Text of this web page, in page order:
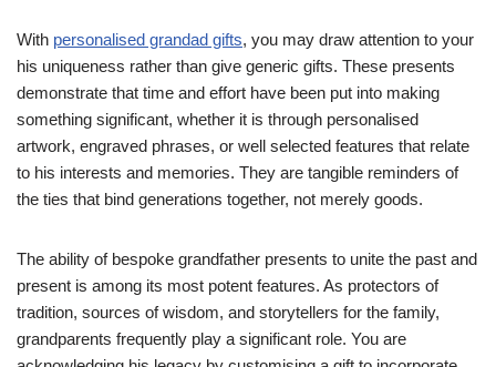
With personalised grandad gifts, you may draw attention to your
his uniqueness rather than give generic gifts. These presents
demonstrate that time and effort have been put into making
something significant, whether it is through personalised
artwork, engraved phrases, or well selected features that relate
to his interests and memories. They are tangible reminders of
the ties that bind generations together, not merely goods.
The ability of bespoke grandfather presents to unite the past and
present is among its most potent features. As protectors of
tradition, sources of wisdom, and storytellers for the family,
grandparents frequently play a significant role. You are